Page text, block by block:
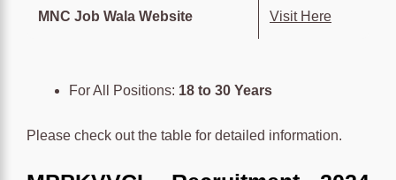
MNC Job Wala Website Visit Here
For All Positions: 18 to 30 Years
Please check out the table for detailed information.